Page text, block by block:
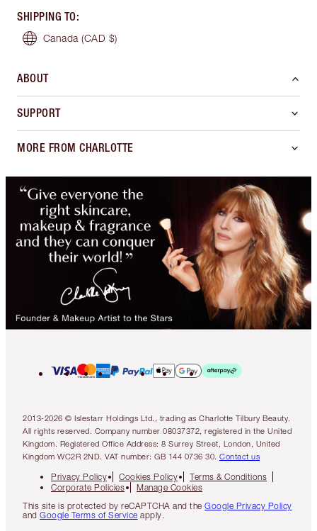
SHIPPING TO:
Canada (CAD $)
ABOUT
SUPPORT
MORE FROM CHARLOTTE
2013-2026 © Islestarr Holdings Ltd., trading as Charlotte Tilbury Beauty.
All rights reserved. Company number 08037372, registered in the United
Kingdom. Registered Office Address: 8 Surrey Street, London, United
Kingdom WC2R 2ND. VAT number: GB 144 0736 30. Contact us
Privacy Policy Cookies Policy
Terms & Conditions
Corporate Policies
Manage Cookies
This site is protected by reCAPTCHA and the Google Privacy Policy
and Google Terms of Service apply.